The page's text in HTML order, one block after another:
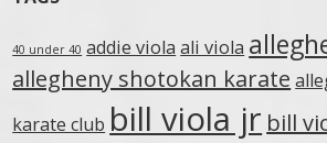
40 under 40 addie viola ali viola
allegheny shotokan karate
karate club bill viola jr bill